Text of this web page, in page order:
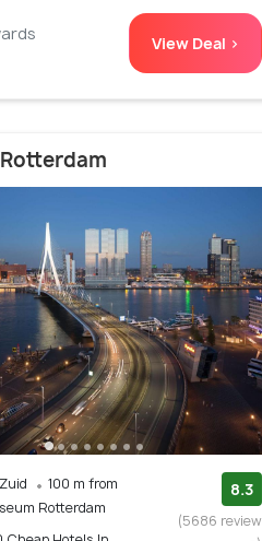
View Deal >
100 m from
Rotterdam
8.3
(5686 review